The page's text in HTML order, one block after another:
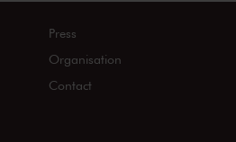
Press
Organisation
Contact